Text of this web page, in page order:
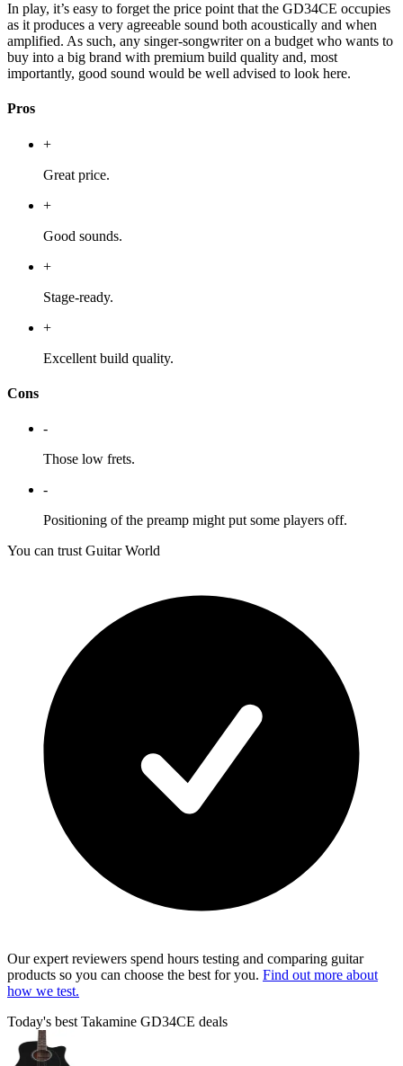
In play, it’s easy to forget the price point that the GD34CE occupies
as it produces a very agreeable sound both acoustically and when
amplified. As such, any singer-songwriter on a budget who wants to
buy into a big brand with premium build quality and, most
importantly, good sound would be well advised to look here.
Pros
+
Great price.
+
Good sounds.
+
Stage-ready.
+
Excellent build quality.
Cons
-
Those low frets.
-
Positioning of the preamp might put some players off.
You can trust Guitar World
Our expert reviewers spend hours testing and comparing guitar
products so you can choose the best for you. Find out more about
how we test.
Today's best Takamine GD34CE deals